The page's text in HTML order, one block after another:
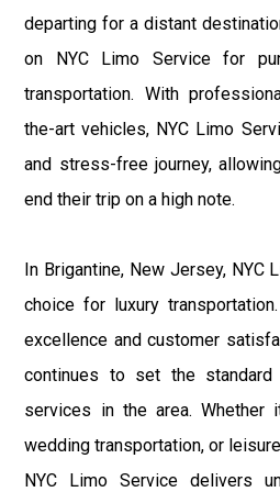
departing for a distant
on NYC Limo Service for
transportation. With
the-art vehicles, NYC Limo
and stress-free journey,
end their trip on a high note.
In Brigantine, New Jersey, NYC
choice for luxury
excellence and customer
continues to set the
services in the area. Whether
wedding transportation, or
NYC Limo Service delivers